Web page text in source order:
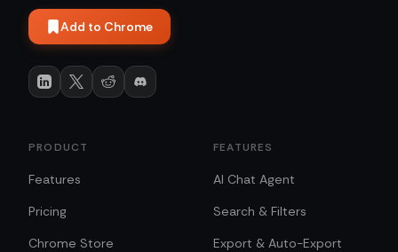
Add to Chrome
PRODUCT
Features
Pricing
Chrome Store
FEATURES
AI Chat Agent
Search & Filters
Export & Auto-Export